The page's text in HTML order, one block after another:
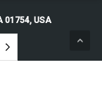
01754, USA